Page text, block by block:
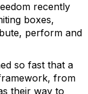
recently
boxes,
perform and
so fast that a
from
their way to